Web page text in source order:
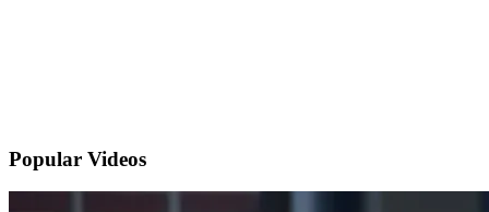
Popular Videos